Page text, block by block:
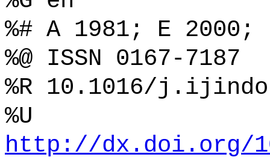
%# A 1981; E 2000;
%@ ISSN 0167-7187
%R 10.1016/
%U
http://dx.doi.org/